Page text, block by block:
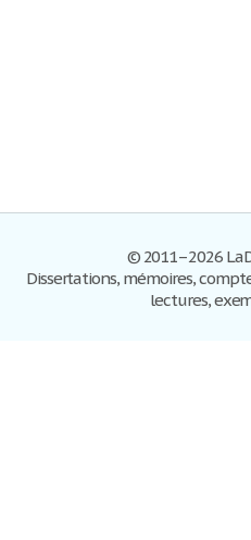
© 2011–2026
Dissertations, mémoires,
lectures,